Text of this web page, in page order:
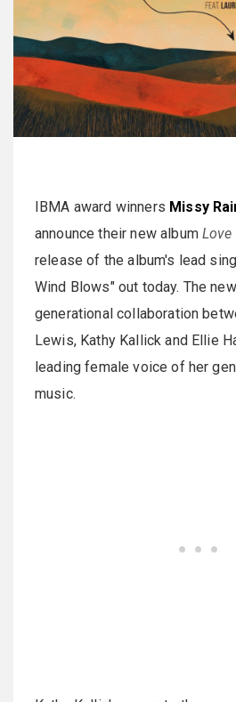
IBMA award winners Missy
announce their new albumLove
release of the album's lead
Wind Blows" out today. The
generational collaboration
Lewis, Kathy Kallick and Ellie
leading female voice of her
music.